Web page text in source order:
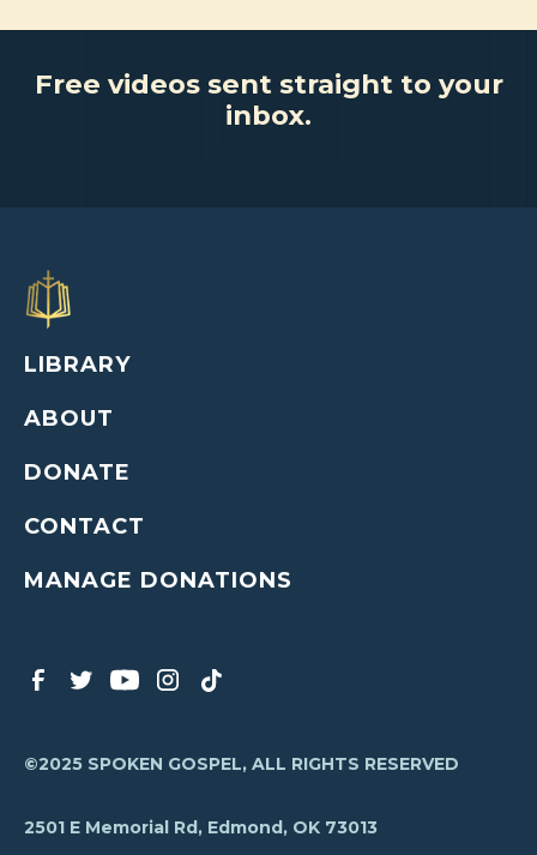
Free videos sent straight to your
inbox.
LIBRARY
ABOUT
DONATE
CONTACT
MANAGE DONATIONS
©2025 SPOKEN GOSPEL, ALL RIGHTS RESERVED
2501 E Memorial Rd, Edmond, OK 73013